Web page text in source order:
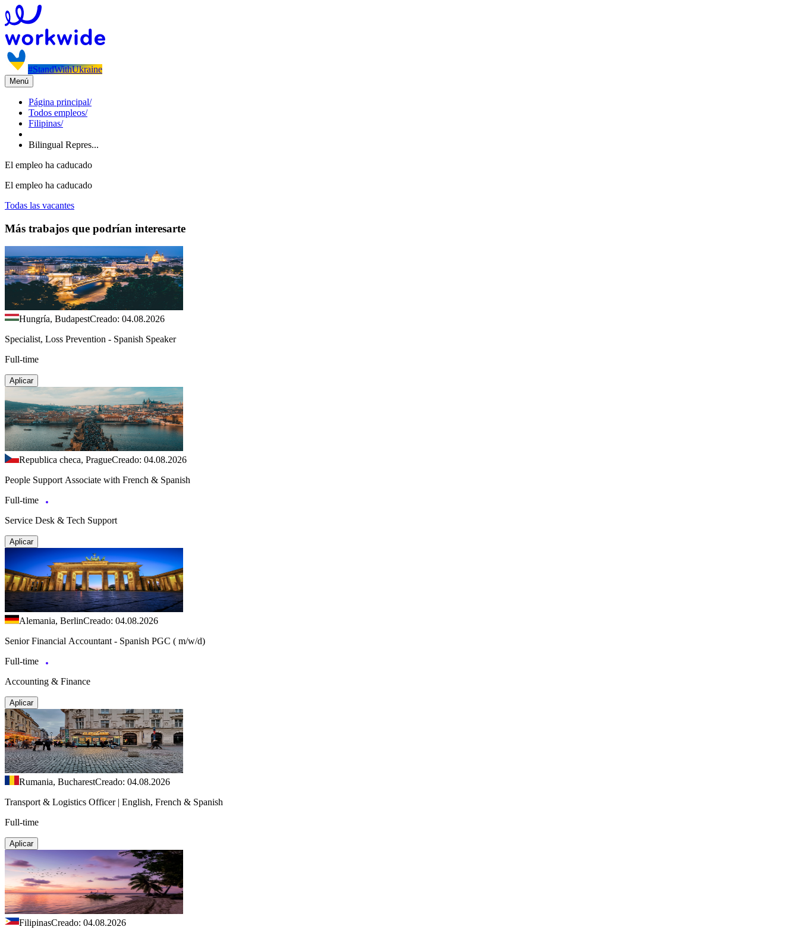
#StandWithUkraine
Menú
Página principal/
Todos empleos/
Filipinas/
Bilingual Repres...
El empleo ha caducado
El empleo ha caducado
Todas las vacantes
Más trabajos que podrían interesarte
Hungría, BudapestCreado: 04.08.2026
Specialist, Loss Prevention - Spanish Speaker
Full-time
Aplicar
Republica checa, PragueCreado: 04.08.2026
People Support Associate with French & Spanish
Full-time
Service Desk & Tech Support
Aplicar
Alemania, BerlinCreado: 04.08.2026
Senior Financial Accountant - Spanish PGC ( m/w/d)
Full-time
Accounting & Finance
Aplicar
Rumania, BucharestCreado: 04.08.2026
Transport & Logistics Officer | English, French & Spanish
Full-time
Aplicar
FilipinasCreado: 04.08.2026